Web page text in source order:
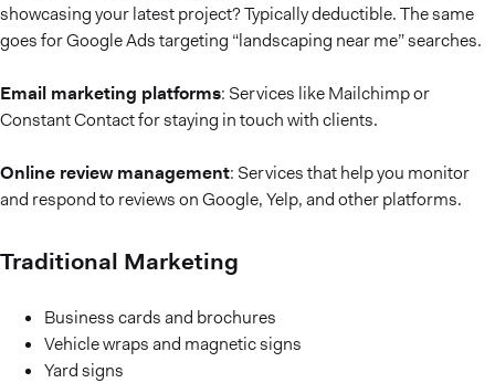
showcasing your latest project? Typically deductible. The same
goes for Google Ads targeting “landscaping near me” searches.
Email marketing platforms: Services like Mailchimp or
Constant Contact for staying in touch with clients.
Online review management: Services that help you monitor
and respond to reviews on Google, Yelp, and other platforms.
Traditional Marketing
Business cards and brochures
Vehicle wraps and magnetic signs
Yard signs